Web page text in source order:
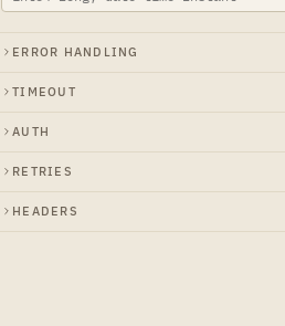
ERROR HANDLING
TIMEOUT
AUTH
RETRIES
HEADERS